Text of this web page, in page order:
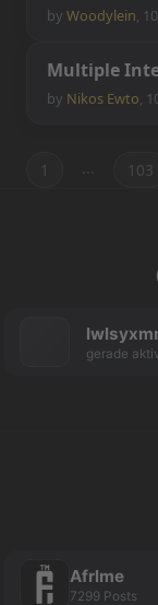
by Woodylein,
MultipleInt
by Nikos Ewto,
1 103
gerade
Afrlme
7299 Posts